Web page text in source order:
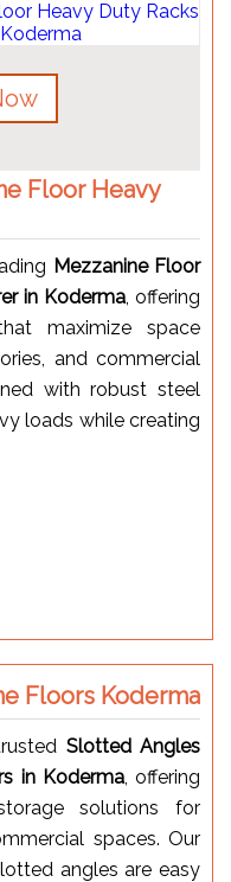
Floor Heavy
Mezzanine Floor
in Koderma , offering
maximize space
and commercial
with robust steel
loads while creating
Floors Koderma
Slotted Angles
in Koderma, offering
solutions for
spaces. Our
angles are easy